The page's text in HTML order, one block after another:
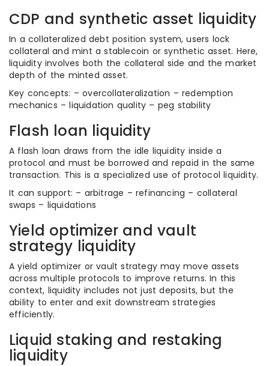
CDP and synthetic asset liquidity
In a collateralized debt position system, users lock
collateral and mint a stablecoin or synthetic asset. Here,
liquidity involves both the collateral side and the market
depth of the minted asset.
Key concepts: – overcollateralization – redemption
mechanics – liquidation quality – peg stability
Flash loan liquidity
A flash loan draws from the idle liquidity inside a
protocol and must be borrowed and repaid in the same
transaction. This is a specialized use of protocol liquidity.
It can support: – arbitrage – refinancing – collateral
swaps – liquidations
Yield optimizer and vault
strategy liquidity
A yield optimizer or vault strategy may move assets
across multiple protocols to improve returns. In this
context, liquidity includes not just deposits, but the
ability to enter and exit downstream strategies
efficiently.
Liquid staking and restaking
liquidity